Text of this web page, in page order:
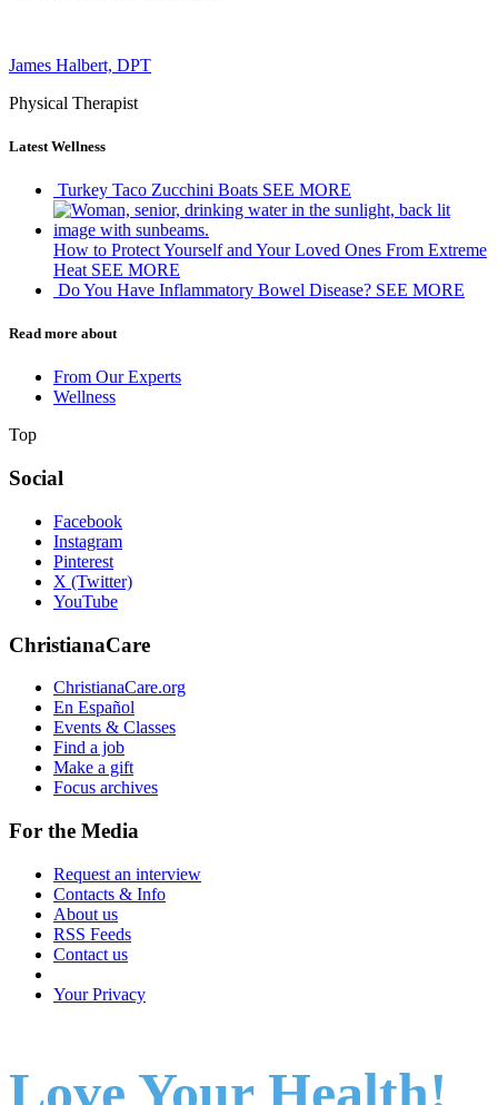
James Halbert, DPT
Physical Therapist
Latest Wellness
Turkey Taco Zucchini Boats SEE MORE
How to Protect Yourself and Your Loved Ones From Extreme
Heat SEE MORE
Do You Have Inflammatory Bowel Disease? SEE MORE
Read more about
From Our Experts
Wellness
Top
Social
Facebook
Instagram
Pinterest
X (Twitter)
YouTube
ChristianaCare
ChristianaCare.org
En Español
Events & Classes
Find a job
Make a gift
Focus archives
For the Media
Request an interview
Contacts & Info
About us
RSS Feeds
Contact us
Your Privacy
Love Your Health!